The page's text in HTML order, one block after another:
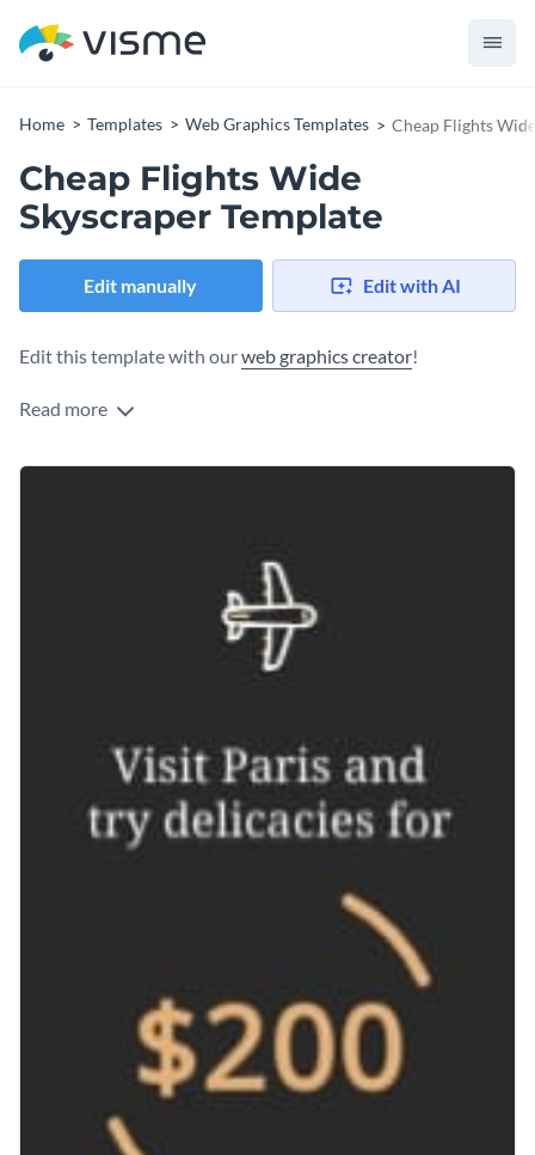
Home Templates Web Graphics Templates Cheap Flights
Cheap Flights Wide
Skyscraper Template
Edit manually Edit with AI
Edit this template with ourweb graphics creator!
Read more